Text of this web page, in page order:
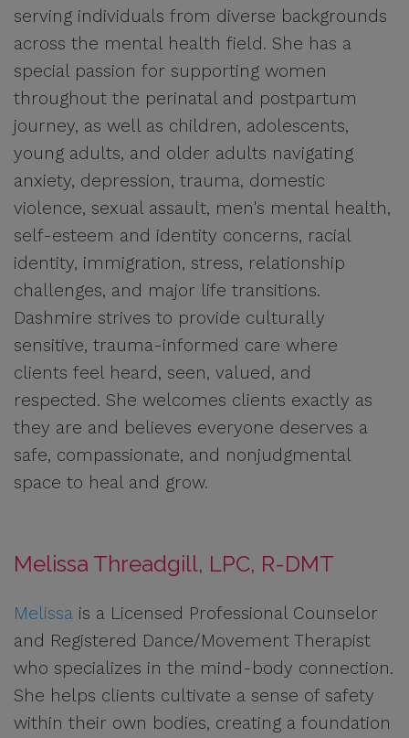
serving individuals from diverse backgrounds
across the mental health field. She has a
special passion for supporting women
throughout the perinatal and postpartum
journey, as well as children, adolescents,
young adults, and older adults navigating
anxiety, depression, trauma, domestic
violence, sexual assault, men's mental health,
self-esteem and identity concerns, racial
identity, immigration, stress, relationship
challenges, and major life transitions.
Dashmire strives to provide culturally
sensitive, trauma-informed care where
clients feel heard, seen, valued, and
respected. She welcomes clients exactly as
they are and believes everyone deserves a
safe, compassionate, and nonjudgmental
space to heal and grow.
Melissa Threadgill, LPC, R-DMT
Melissa is a Licensed Professional Counselor
and Registered Dance/Movement Therapist
who specializes in the mind-body connection.
She helps clients cultivate a sense of safety
within their own bodies, creating a foundation